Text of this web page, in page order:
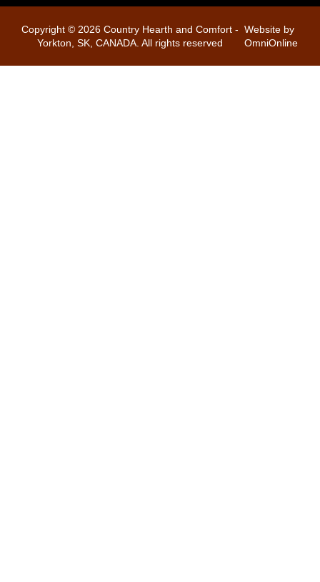
Copyright © 2026 Country Hearth and Comfort -
Yorkton, SK, CANADA. All rights reserved
Website by
OmniOnline